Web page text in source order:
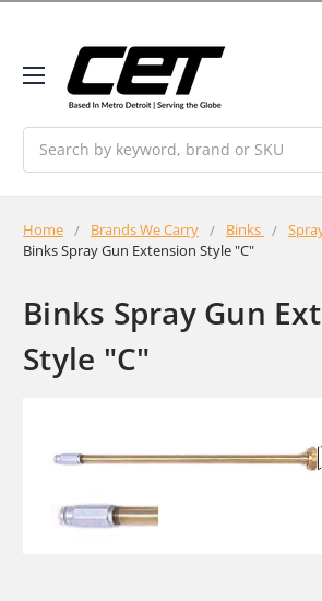
Home Brands We Carry Binks
Binks Spray Gun Extension Style "C"
Binks Spray Gun
Style "C"